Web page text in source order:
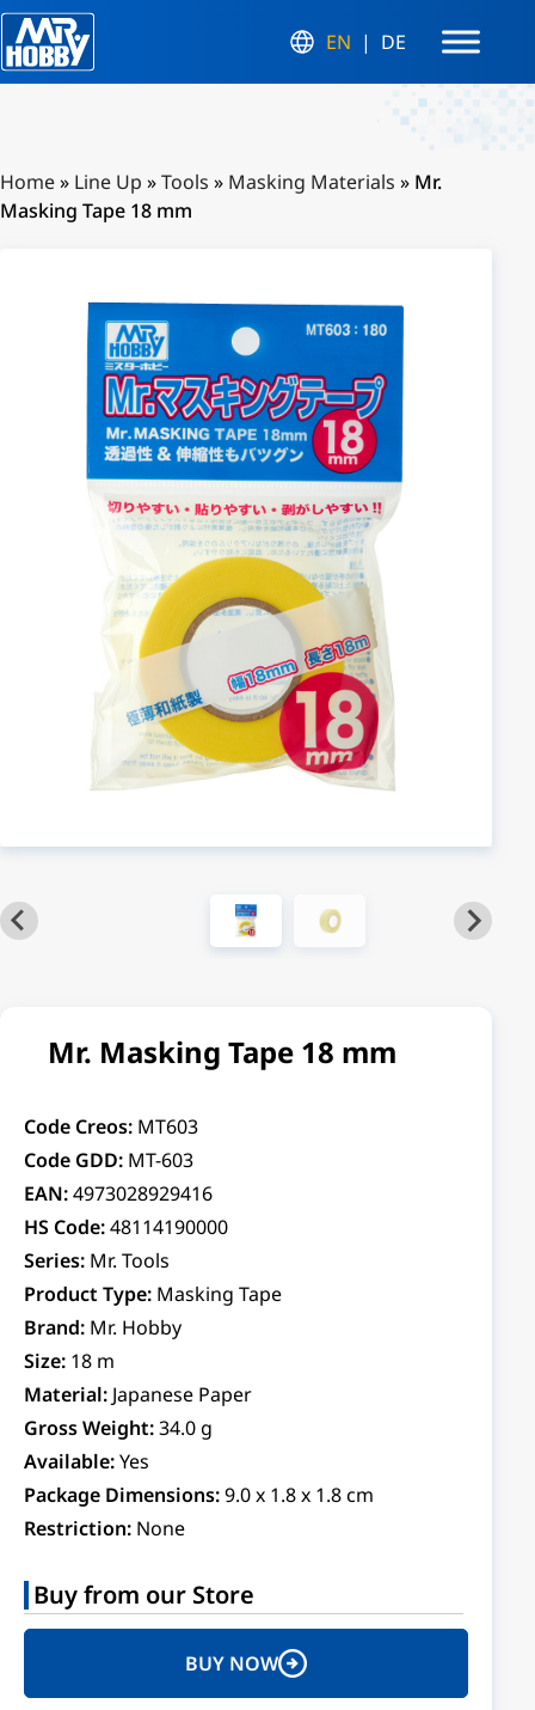
EN DE
Home» Line Up »Tools » Masking Materials » Mr.
Masking Tape 18 mm
Mr. Masking Tape 18 mm
Code Creos: MT603
Code GDD: MT-603
EAN:4973028929416
HS Code:48114190000
Series: Mr. Tools
Product Type: Masking Tape
Brand: Mr. Hobby
Size: 18 m
Material: Japanese Paper
Gross Weight:34.0 g
Available:Yes
Package Dimensions:9.0 x 1.8 x 1.8 cm
Restriction: None
Buy from our Store
BUY NOW